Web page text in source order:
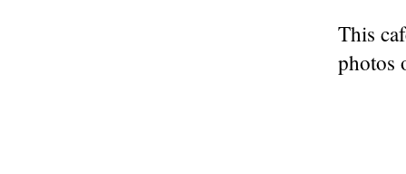
This
photos